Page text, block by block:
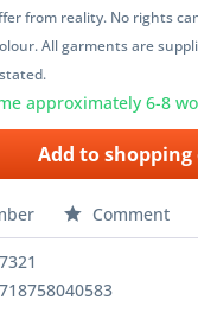
from reality. No rights
All garments are
approximately 6-8
Add toshopping
Comment